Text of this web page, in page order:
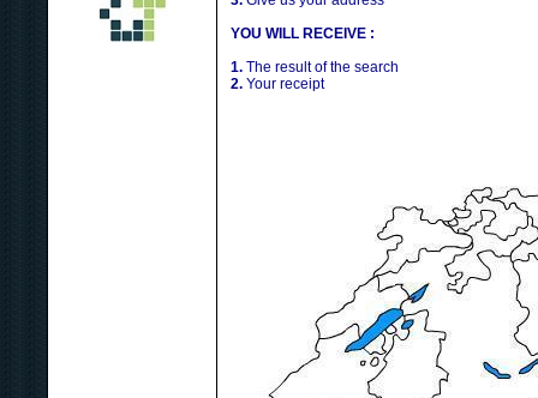
YOU WILL RECEIVE :
1. The result of the search
2. Your receipt